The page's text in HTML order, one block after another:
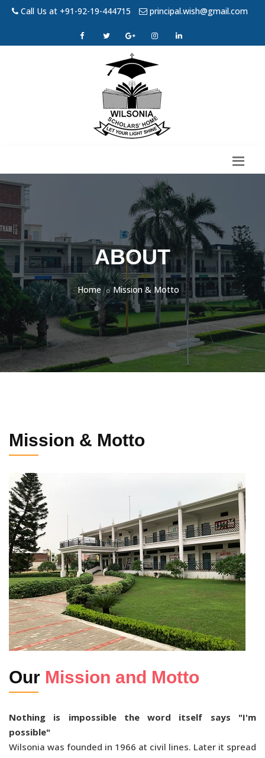
Call Us at +91-92-19-444715 principal.wish@gmail.com
ABOUT
Home Mission & Motto
Mission & Motto
Our Mission and Motto
Nothing is impossible the word itself says "I'm
possible"
Wilsonia was founded in 1966 at civil lines. Later it spread